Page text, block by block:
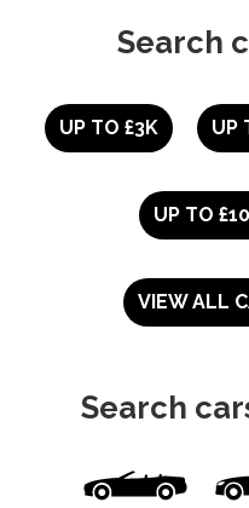
Search
UP TO £3K UP
UP TO
VIEW ALL
Search